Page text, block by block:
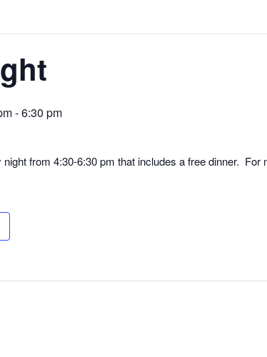
-6:30 pm
from 4:30-6:30 pm that includes a free dinner. For